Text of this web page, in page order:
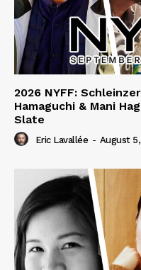
2026 NYFF:
Hamaguchi & Mani
Slate
Eric Lavallée - August